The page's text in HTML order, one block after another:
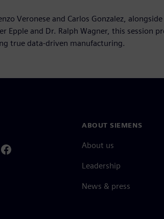
Veronese and Carlos Gonzalez, alongside
Epple and Dr. Ralph Wagner, this session
true data-driven manufacturing.
ABOUT SIEMENS
About us
Leadership
News & press